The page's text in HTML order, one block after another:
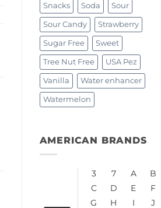
Snacks Soda Sour
Sour Candy Strawberry
Sugar Free Sweet
Tree Nut Free USA Pez
Vanilla Water enhancer
Watermelon
AMERICAN BRANDS
3 7 A
B
C
D E
F
G
H I
J